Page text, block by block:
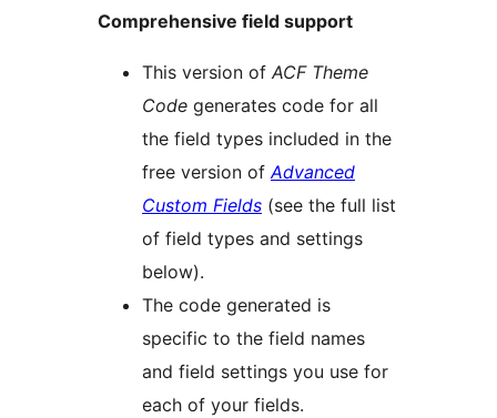
Comprehensive field support
This version of ACF Theme
Code generates code for all
the field types included in the
free version ofAdvanced
Custom Fields (see the full list
of field types and settings
below).
The code generated is
specific to the field names
and field settings you use for
each of your fields.